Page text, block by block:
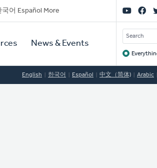
국어 Español More
News & Events
SEARCH
English 한국어 Español 中文（简体) Arabic